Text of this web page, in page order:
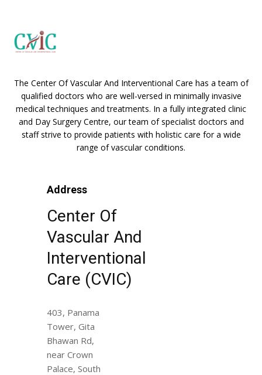
The Center Of Vascular And Interventional Care has a team of
qualified doctors who are well-versed in minimally invasive
medical techniques and treatments. In a fully integrated clinic
and Day Surgery Centre, our team of specialist doctors and
staff strive to provide patients with holistic care for a wide
range of vascular conditions.
Address
Center Of
Vascular And
Interventional
Care (CVIC)
403, Panama
Tower, Gita
Bhawan Rd,
near Crown
Palace, South